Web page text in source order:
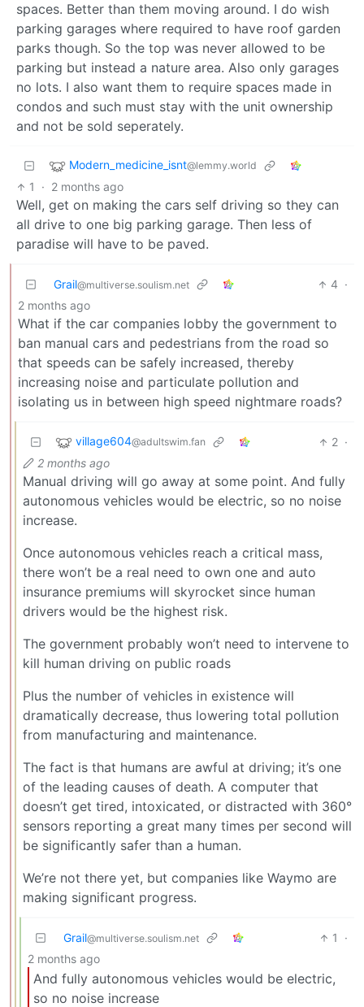
spaces. Better than them moving around. I do wish
parking garages where required to have roof garden
parks though. So the top was never allowed to be
parking but instead a nature area. Also only garages
no lots. I also want them to require spaces made in
condos and such must stay with the unit ownership
and not be sold seperately.
Modern_medicine_isnt@lemmy.world
1 · 2 months ago
Well, get on making the cars self driving so they can
all drive to one big parking garage. Then less of
paradise will have to be paved.
Grail@multiverse.soulism.net 4 ·
2 months ago
What if the car companies lobby the government to
ban manual cars and pedestrians from the road so
that speeds can be safely increased, thereby
increasing noise and particulate pollution and
isolating us in between high speed nightmare roads?
village604@adultswim.fan 2 ·
2 months ago
Manual driving will go away at some point. And fully
autonomous vehicles would be electric, so no noise
increase.
Once autonomous vehicles reach a critical mass,
there won’t be a real need to own one and auto
insurance premiums will skyrocket since human
drivers would be the highest risk.
The government probably won’t need to intervene to
kill human driving on public roads
Plus the number of vehicles in existence will
dramatically decrease, thus lowering total pollution
from manufacturing and maintenance.
The fact is that humans are awful at driving; it’s one
of the leading causes of death. A computer that
doesn’t get tired, intoxicated, or distracted with 360°
sensors reporting a great many times per second will
be significantly safer than a human.
We’re not there yet, but companies like Waymo are
making significant progress.
Grail@multiverse.soulism.net 1
·
2 months ago
And fully autonomous vehicles would be electric,
so no noise increase